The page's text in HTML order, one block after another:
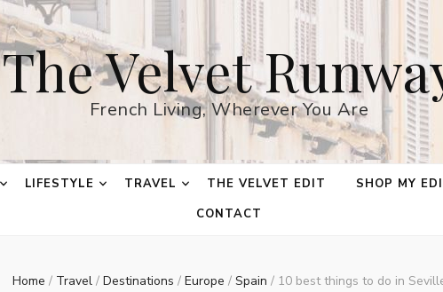
The Velvet
French Living, Wherever You Are
LIFESTYLE TRAVEL THE VELVET EDIT SHOP MY
CONTACT
Home / Travel / Destinations / Europe / Spain / 10 best things to do in